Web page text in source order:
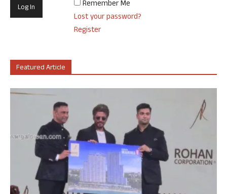
Remember Me
Lost your password?
Register
Featured Article